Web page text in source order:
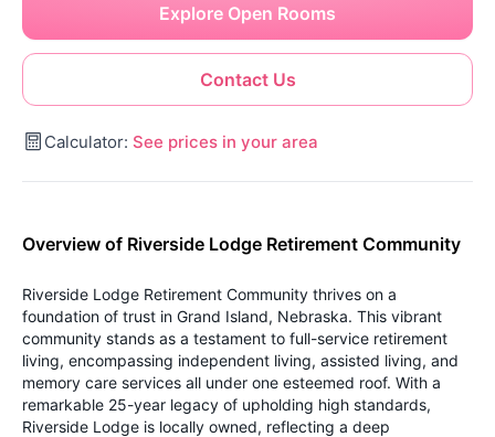
Contact Us
Explore Open Rooms
Calculator: See prices in your area
Overview of Riverside Lodge Retirement Community
Riverside Lodge Retirement Community thrives on a
foundation of trust in Grand Island, Nebraska. This vibrant
community stands as a testament to full-service retirement
living, encompassing independent living, assisted living, and
memory care services all under one esteemed roof. With a
remarkable 25-year legacy of upholding high standards,
Riverside Lodge is locally owned, reflecting a deep